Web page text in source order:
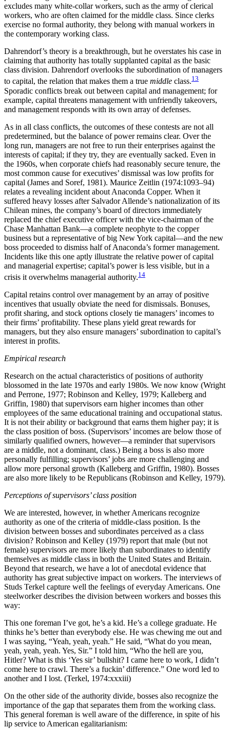
excludes many white-collar workers, such as the army of clerical
workers, who are often claimed for the middle class. Since clerks
exercise no formal authority, they belong with manual workers in
the contemporary working class.
Dahrendorf’s theory is a breakthrough, but he overstates his case in
claiming that authority has totally supplanted capital as the basic
class division. Dahrendorf overlooks the subordination of managers
to capital, the relation that makes them a true middle class.13
Sporadic conflicts break out between capital and management; for
example, capital threatens management with unfriendly takeovers,
and management responds with its own array of defenses.
As in all class conflicts, the outcomes of these contests are not all
predetermined, but the balance of power remains clear. Over the
long run, managers are not free to run their enterprises against the
interests of capital; if they try, they are eventually sacked. Even in
the 1960s, when corporate chiefs had reasonably secure tenure, the
most common cause for executives’ dismissal was low profits for
capital (James and Soref, 1981). Maurice Zeitlin (1974:1093–94)
relates a revealing incident about Anaconda Copper. When it
suffered heavy losses after Salvador Allende’s nationalization of its
Chilean mines, the company’s board of directors immediately
replaced the chief executive officer with the vice-chairman of the
Chase Manhattan Bank—a complete neophyte to the copper
business but a representative of big New York capital—and the new
boss proceeded to dismiss half of Anaconda’s former management.
Incidents like this one aptly illustrate the relative power of capital
and managerial expertise; capital’s power is less visible, but in a
crisis it overwhelms managerial authority.14
Capital retains control over management by an array of positive
incentives that usually obviate the need for dismissals. Bonuses,
profit sharing, and stock options closely tie managers’ incomes to
their firms’ profitability. These plans yield great rewards for
managers, but they also ensure managers’ subordination to capital’s
interest in profits.
Empirical research
Research on the actual characteristics of positions of authority
blossomed in the late 1970s and early 1980s. We now know (Wright
and Perrone, 1977; Robinson and Kelley, 1979; Kalleberg and
Griffin, 1980) that supervisors earn higher incomes than other
employees of the same educational training and occupational status.
It is not their ability or background that earns them higher pay; it is
the class position of boss. (Supervisors’ incomes are below those of
similarly qualified owners, however—a reminder that supervisors
are a middle, not a dominant, class.) Being a boss is also more
personally fulfilling; supervisors’ jobs are more challenging and
allow more personal growth (Kalleberg and Griffin, 1980). Bosses
are also more likely to be Republicans (Robinson and Kelley, 1979).
Perceptions of supervisors’ class position
We are interested, however, in whether Americans recognize
authority as one of the criteria of middle-class position. Is the
division between bosses and subordinates perceived as a class
division? Robinson and Kelley (1979) report that male (but not
female) supervisors are more likely than subordinates to identify
themselves as middle class in both the United States and Britain.
Beyond that research, we have a lot of anecdotal evidence that
authority has great subjective impact on workers. The interviews of
Studs Terkel capture well the feelings of everyday Americans. One
steelworker describes the division between workers and bosses this
way:
This one foreman I’ve got, he’s a kid. He’s a college graduate. He
thinks he’s better than everybody else. He was chewing me out and
I was saying, “Yeah, yeah, yeah.” He said, “What do you mean,
yeah, yeah, yeah. Yes, Sir.” I told him, “Who the hell are you,
Hitler? What is this ‘Yes sir’ bullshit? I came here to work, I didn’t
come here to crawl. There’s a fuckin’ difference.” One word led to
another and I lost. (Terkel, 1974:xxxiii)
On the other side of the authority divide, bosses also recognize the
importance of the gap that separates them from the working class.
This general foreman is well aware of the difference, in spite of his
lip service to American egalitarianism: